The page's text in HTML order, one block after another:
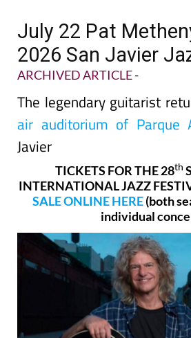
July 22 Pat
2026 San Javier
ARCHIVED ARTICLE-
The legendary guitarist
air auditorium of Parque
Javier
TICKETS FOR THE 28th
INTERNATIONAL JAZZ
SALE ONLINE HERE(both
individual